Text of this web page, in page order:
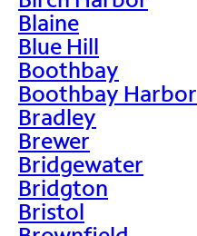
Blaine
Blue Hill
Boothbay
Boothbay Harbor
Bradley
Brewer
Bridgewater
Bridgton
Bristol